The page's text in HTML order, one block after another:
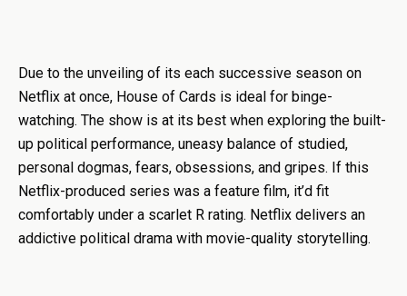
Due to the unveiling of its each successive season on
Netflix at once, House of Cards is ideal for binge-
watching. The show is at its best when exploring the built-
up political performance, uneasy balance of studied,
personal dogmas, fears, obsessions, and gripes. If this
Netflix-produced series was a feature film, it’d fit
comfortably under a scarlet R rating. Netflix delivers an
addictive political drama with movie-quality storytelling.